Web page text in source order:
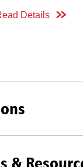
Details
&